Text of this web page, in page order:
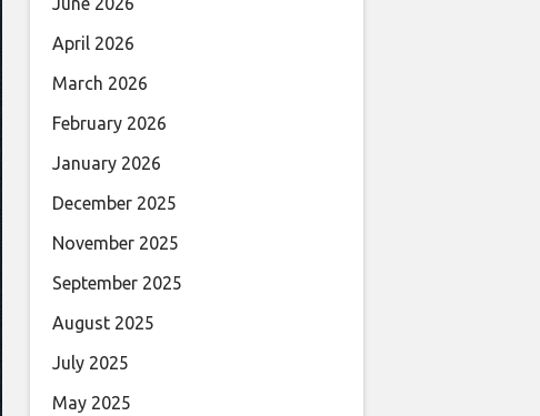
April 2026
March 2026
February 2026
January 2026
December 2025
November 2025
September 2025
August 2025
July 2025
May 2025